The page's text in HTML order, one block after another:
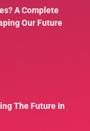
A Complete
Our Future
The Future In